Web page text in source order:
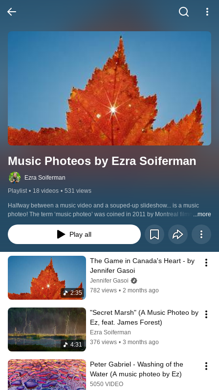
Music Photeos by Ezra Soiferman
Ezra Soiferman
Playlist • 18 videos • 531 views
Halfway between a music video and a souped-up slideshow... is a music
photeo! The term ‘music photeo’ was coined in 2011 by Montreal filmmaker &
photographer Ezra Soiferman's friend Jasmine Oore after she watched a
short music video he’d just completed comprised solely of his photographs,
rather than film or video footage. Ezra loved Jasmine's clever name for this
name attached to it. Enjoy the ones you see in this here playlist!
...more
Play all
2:35
The Game in Canada's Heart - by
Jennifer Gasoi
Jennifer Gasoi
782 views • 2 months ago
4:31
"Secret Marsh" (A Music Photeo by
Ez, feat. James Forest)
Ezra Soiferman
376 views • 3 months ago
Peter Gabriel - Washing of the
Water (A music photeo by Ez)
5050 VIDEO